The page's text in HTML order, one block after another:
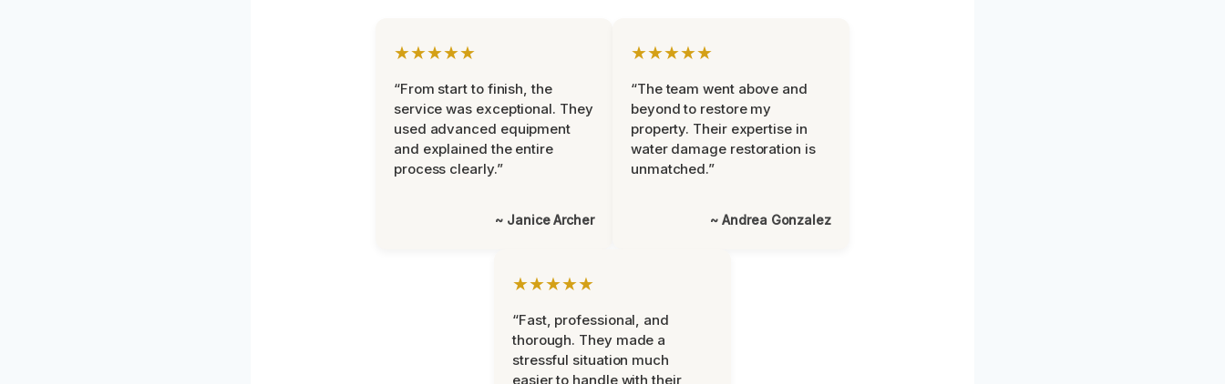
★★★★★
“From start to finish, the
service was exceptional. They
used advanced equipment
and explained the entire
process clearly.”
~ Janice Archer
★★★★★
“The team went above and
beyond to restore my
property. Their expertise in
water damage restoration is
unmatched.”
~ Andrea Gonzalez
★★★★★
“Fast, professional, and
thorough. They made a
stressful situation much
easier to handle with their